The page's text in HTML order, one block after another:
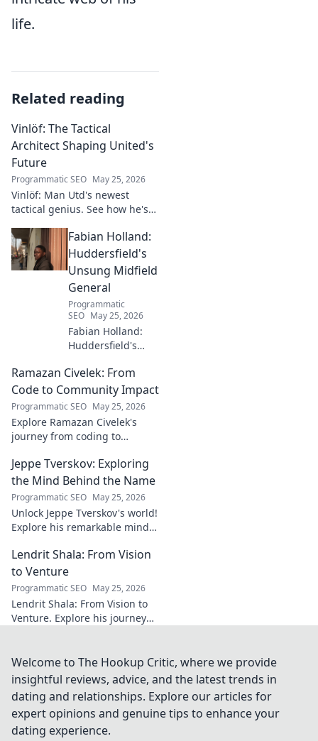
life.
Related reading
Vinlöf: The Tactical
Architect Shaping United's
Future
Programmatic SEO May 25, 2026
Vinlöf: Man Utd's newest
tactical genius. See how he's
with innovative strategies.
Click to learn more!
Fabian Holland:
Huddersfield's
Unsung Midfield
General
Programmatic
SEO May 25, 2026
Fabian Holland:
Huddersfield's
General. Discover
the overlooked
brilliance of the
Terrier's crucial
midfielder.
Ramazan Civelek: From
Code to Community Impact
Programmatic SEO May 25, 2026
Explore Ramazan Civelek's
journey from coding to
Discover his story and the
power of technology for good.
Jeppe Tverskov: Exploring
the Mind Behind the Name
Programmatic SEO May 25, 2026
Unlock Jeppe Tverskov's world!
Explore his remarkable mind,
legacy and discover the man
behind the name.
Lendrit Shala: From Vision
to Venture
Programmatic SEO May 25, 2026
Lendrit Shala: From Vision to
Venture. Explore his journey
inspiration!
Welcome to The Hookup Critic, where we provide
insightful reviews, advice, and the latest trends in
dating and relationships. Explore our articles for
expert opinions and genuine tips to enhance your
dating experience.